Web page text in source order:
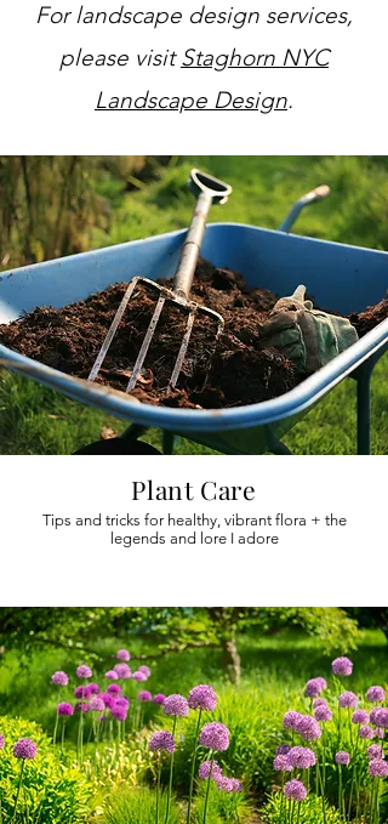
For landscape design services,
please visitStaghorn NYC
Landscape Design.
PlantCare
Tips and tricks for healthy, vibrant flora + the
legends and lore I adore